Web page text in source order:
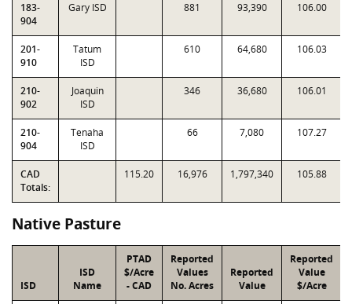
183-
904
Gary ISD 881 93,390 106.00
201-
910
Tatum
ISD
610 64,680 106.03
210-
902
Joaquin
ISD
346 36,680 106.01
210-
904
Tenaha
ISD
66 7,080 107.27
CAD
Totals:
115.20 16,976 1,797,340 105.88
Native Pasture
ISD
ISD
Name
PTAD
$/Acre
- CAD
Reported
Values
No. Acres
Reported
Value
Reported
Value
$/Acre